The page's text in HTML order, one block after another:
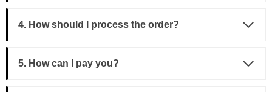
4. How should I process the order?
5. How can I pay you?